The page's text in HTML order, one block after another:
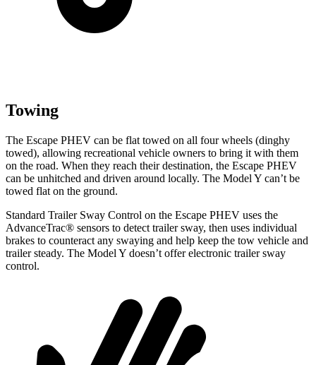
Towing
The Escape PHEV can be flat towed on all four wheels (dinghy
towed), allowing recreational vehicle owners to bring it with them
on the road. When they reach their destination, the Escape PHEV
can be unhitched and driven around locally. The Model Y can’t be
towed flat on the ground.
Standard Trailer Sway Control on the Escape PHEV uses the
AdvanceTrac® sensors to detect trailer sway, then uses individual
brakes to counteract any swaying and help keep the tow vehicle and
trailer steady. The Model Y doesn’t offer electronic trailer sway
control.